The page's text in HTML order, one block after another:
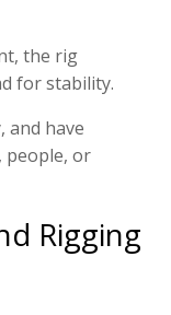
the rig
for stability.
and have
or
Rigging